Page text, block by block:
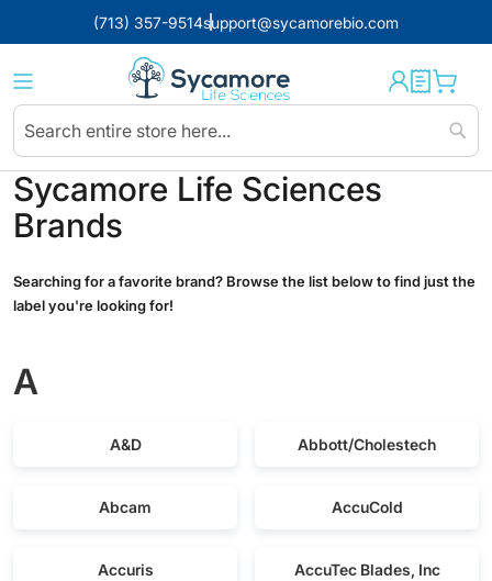
(713) 357-9514support@sycamorebio.com
Sycamore Life Sciences
Brands
Searching for a favorite brand? Browse the list below to find just the
label you're looking for!
A
A&D Abbott/Cholestech
Abcam AccuCold
Accuris AccuTec Blades, Inc